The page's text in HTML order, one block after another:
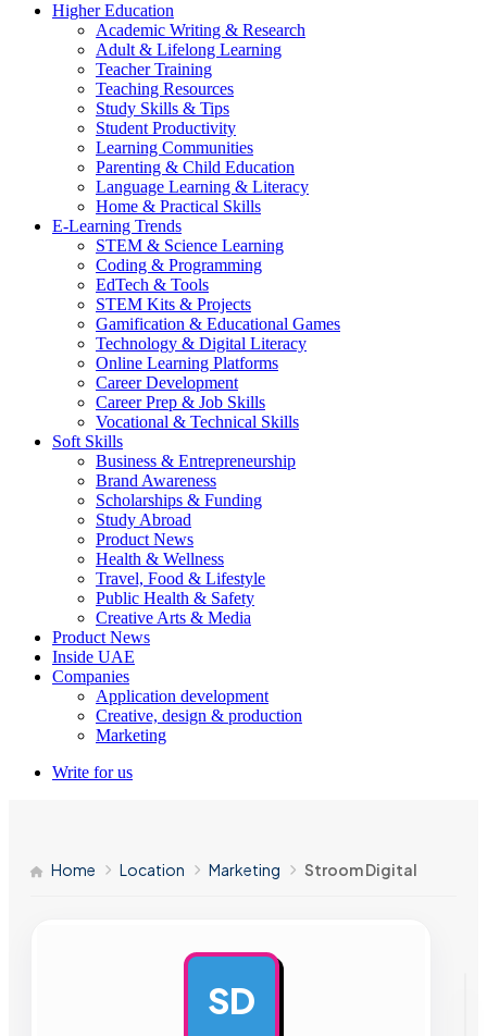
Higher Education
Academic Writing & Research
Adult & Lifelong Learning
Teacher Training
Teaching Resources
Study Skills & Tips
Student Productivity
Learning Communities
Parenting & Child Education
Language Learning & Literacy
Home & Practical Skills
E-Learning Trends
STEM & Science Learning
Coding & Programming
EdTech & Tools
STEM Kits & Projects
Gamification & Educational Games
Technology & Digital Literacy
Online Learning Platforms
Career Development
Career Prep & Job Skills
Vocational & Technical Skills
Soft Skills
Business & Entrepreneurship
Brand Awareness
Scholarships & Funding
Study Abroad
Product News
Health & Wellness
Travel, Food & Lifestyle
Public Health & Safety
Creative Arts & Media
Product News
Inside UAE
Companies
Application development
Creative, design & production
Marketing
Write for us
Home Location Marketing Stroom Digital
SD